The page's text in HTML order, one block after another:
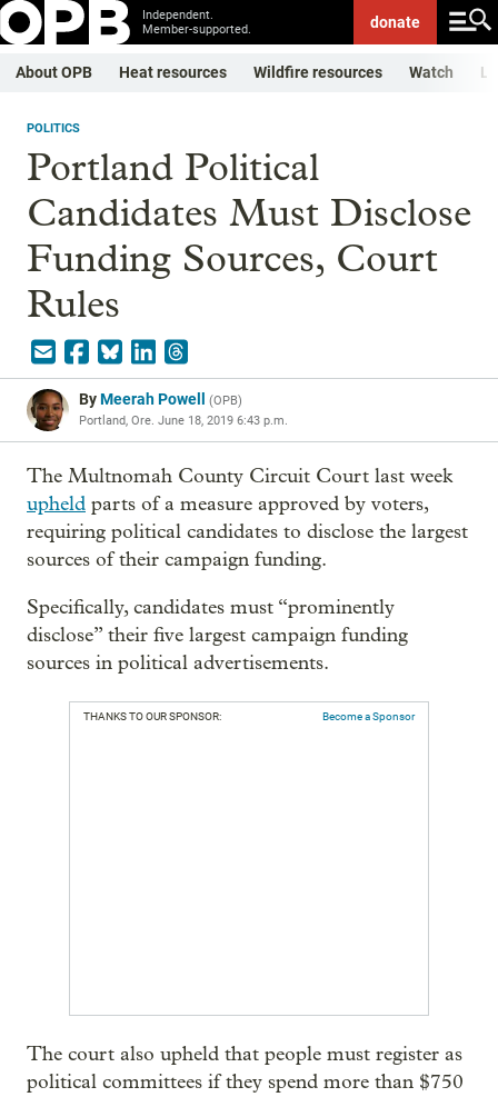
Independent.
Member-supported.
donate
About OPB Heat resources Wildfire resources Watch
POLITICS
Portland Political
Candidates Must Disclose
Funding Sources, Court
Rules
ByMeerah Powell (OPB)
Portland, Ore. June 18, 2019 6:43 p.m.
The Multnomah County Circuit Court last week
upheld parts of a measure approved by voters,
requiring political candidates to disclose the largest
sources of their campaign funding.
Specifically, candidates must “prominently
disclose” their five largest campaign funding
sources in political advertisements.
THANKS TO OUR SPONSOR: Become a Sponsor
The court also upheld that people must register as
political committees if they spend more than $750